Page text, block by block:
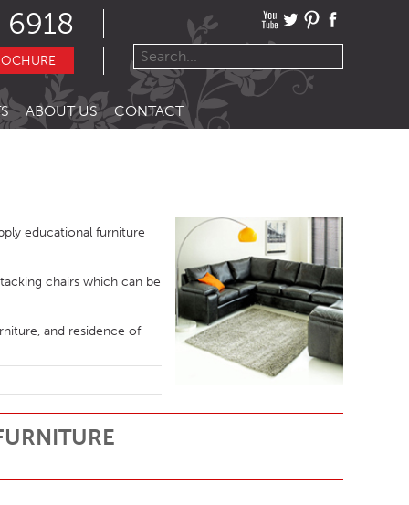
6918
ABOUT US CONTACT
educational furniture
chairs which can be
and residence of